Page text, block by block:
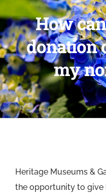
How
donation
my
Heritage Museums &
the opportunity to